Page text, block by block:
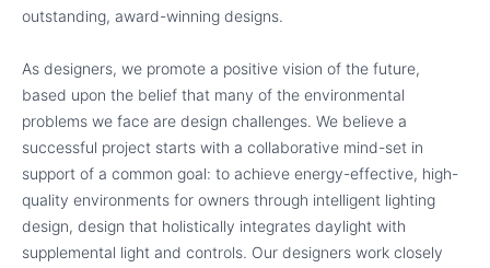
outstanding, award-winning designs.
As designers, we promote a positive vision of the future,
based upon the belief that many of the environmental
problems we face are design challenges. We believe a
successful project starts with a collaborative mind-set in
support of a common goal: to achieve energy-effective, high-
quality environments for owners through intelligent lighting
design, design that holistically integrates daylight with
supplemental light and controls. Our designers work closely